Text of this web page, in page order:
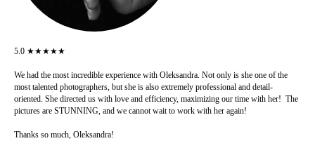
5.0 ★★★★★
We had the most incredible experience with Oleksandra. Not only is she one of the
most talented photographers, but she is also extremely professional and detail-
oriented. She directed us with love and efficiency, maximizing our time with her! The
pictures are STUNNING, and we cannot wait to work with her again!
Thanks so much, Oleksandra!